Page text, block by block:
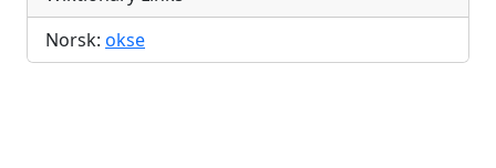
Norsk: okse